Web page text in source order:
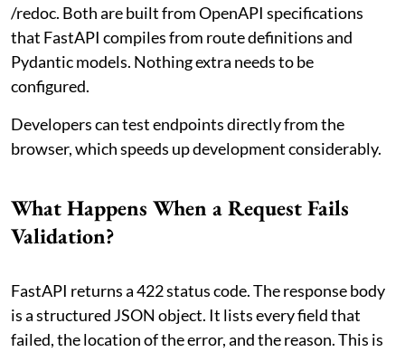
/redoc. Both are built from OpenAPI specifications
that FastAPI compiles from route definitions and
Pydantic models. Nothing extra needs to be
configured.
Developers can test endpoints directly from the
browser, which speeds up development considerably.
What Happens When a Request Fails
Validation?
FastAPI returns a 422 status code. The response body
is a structured JSON object. It lists every field that
failed, the location of the error, and the reason. This is